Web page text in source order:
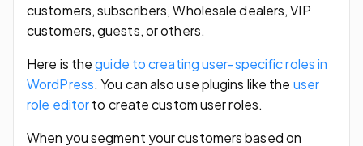
customers, subscribers, Wholesale dealers, VIP
customers, guests, or others.
Here is theguide to creating user-specific roles in
WordPress. You can also use plugins like the user
role editorto create custom user roles.
When you segment your customers based on